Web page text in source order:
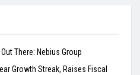
There: Nebius Group
Growth Streak, Raises Fiscal